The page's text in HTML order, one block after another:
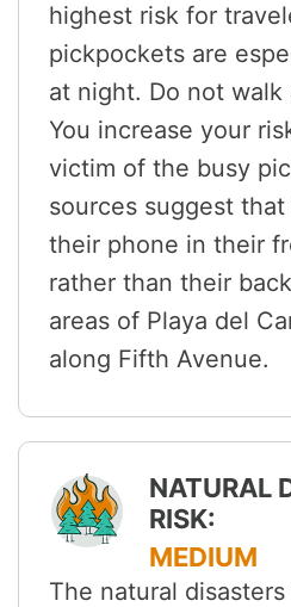
highest risk for
pickpockets are
at night. Do not walk
You increase your
victim of the busy
sources suggest
their phone in their
rather than their
areas of Playa del
along Fifth Avenue.
NATURAL
RISK:
MEDIUM
The natural